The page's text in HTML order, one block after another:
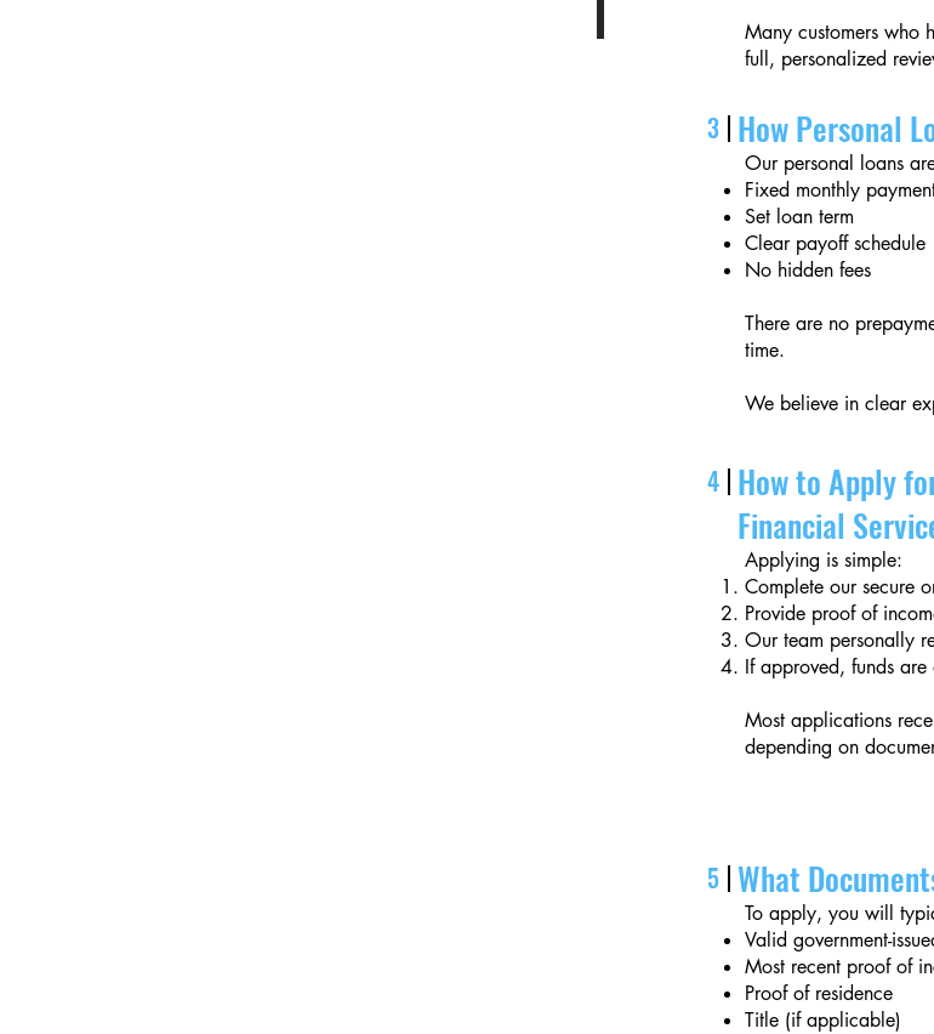
Many customers who
full, personalized
3 How Personal
Our personal loans
Fixed monthly
Set loan term
Clear payoff schedule
No hidden fees
There are no
time.
We believe in clear
4 How to Apply
Financial
Applying is simple:
Complete our secure
Provide proof of
Our team personally
If approved, funds
Most applications
depending on
5 What
To apply, you will
Valid government-
Most recent proof of
Proof of residence
Title (if applicable)